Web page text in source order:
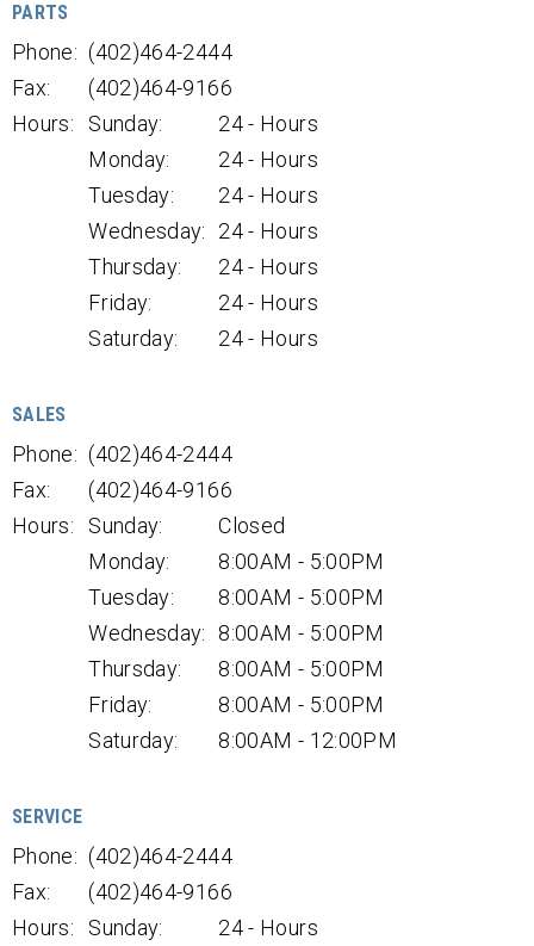
PARTS
Phone: (402)464-2444
Fax:
(402)464-9166
Hours:
Sunday:
24 - Hours
Monday:
24 - Hours
Tuesday:
24 - Hours
Wednesday:
24 - Hours
Thursday:
24 - Hours
Friday:
24 - Hours
Saturday:
24 - Hours
SALES
Phone: (402)464-2444
Fax:
(402)464-9166
Hours:
Sunday:
Closed
Monday:
8:00AM - 5:00PM
Tuesday:
8:00AM - 5:00PM
Wednesday:
8:00AM - 5:00PM
Thursday:
8:00AM - 5:00PM
Friday:
8:00AM - 5:00PM
Saturday:
8:00AM - 12:00PM
SERVICE
Phone: (402)464-2444
Fax:
(402)464-9166
Hours:
Sunday:
24 - Hours